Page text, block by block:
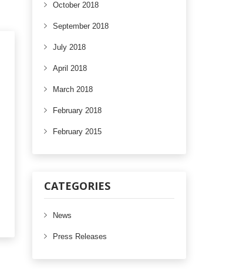
October 2018
September 2018
July 2018
April 2018
March 2018
February 2018
February 2015
CATEGORIES
News
Press Releases